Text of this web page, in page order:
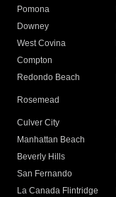
Pomona
Downey
West Covina
Compton
Redondo Beach
Rosemead
Culver City
Manhattan Beach
Beverly Hills
San Fernando
La Canada Flintridge